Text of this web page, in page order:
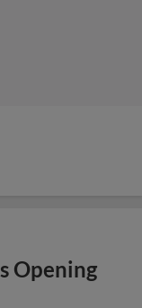
Opening